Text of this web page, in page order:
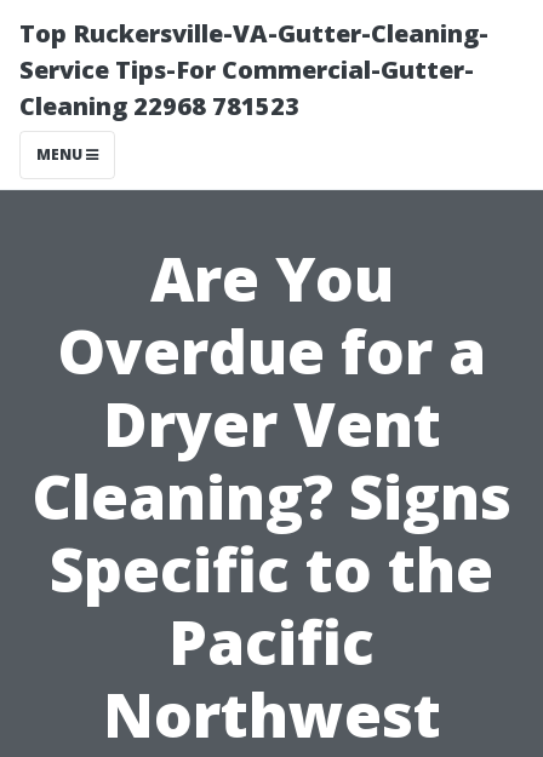
Top Ruckersville-VA-Gutter-Cleaning-
Service Tips-For Commercial-Gutter-
Cleaning 22968 781523
MENU
Are You
Overdue for a
Dryer Vent
Cleaning? Signs
Specific to the
Pacific
Northwest